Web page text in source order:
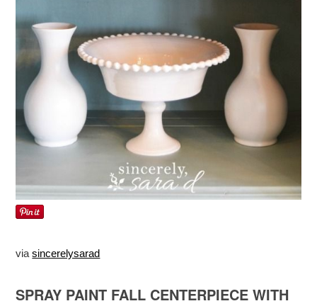
viasincerelysarad
SPRAY PAINT FALL CENTERPIECE WITH